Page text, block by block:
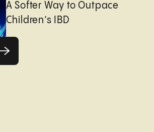
A Softer Way to Outpace
Children’s IBD